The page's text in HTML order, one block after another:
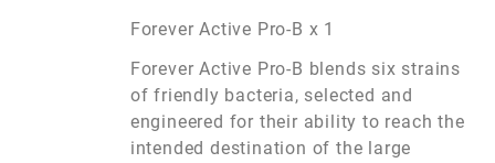
Forever Active Pro-B x 1
Forever Active Pro-B blends six strains
of friendly bacteria, selected and
engineered for their ability to reach the
intended destination of the large